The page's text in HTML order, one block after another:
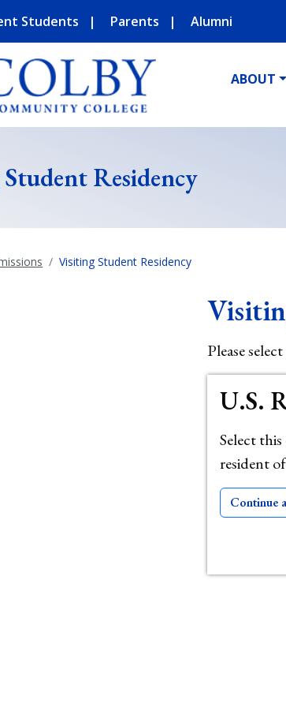
Students Parents Alumni
ABOUT
Residency
Visiting Student Residency
Please
U.S.
Select
resident
Continue